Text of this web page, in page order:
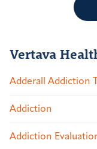
Vertava
Adderall Addiction
Addiction
Addiction